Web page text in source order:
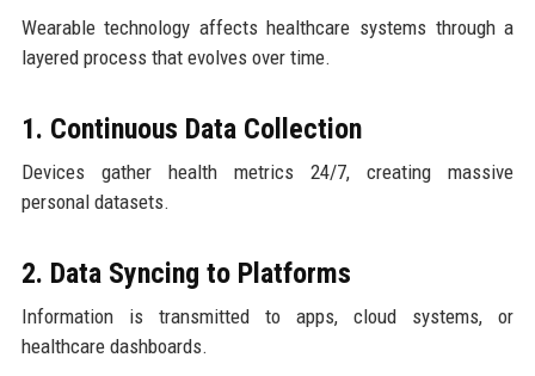
Wearable technology affects healthcare systems through a
layered process that evolves over time.
1. Continuous Data Collection
Devices gather health metrics 24/7, creating massive
personal datasets.
2. Data Syncing to Platforms
Information is transmitted to apps, cloud systems, or
healthcare dashboards.